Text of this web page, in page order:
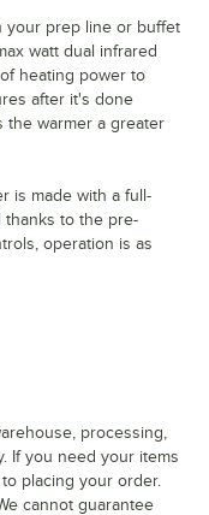
your prep line or buffet
watt dual infrared
heating power to
after it's done
the warmer a greater
is made with a full-
thanks to the pre-
operation is as
processing,
If you need your items
placing your order.
cannot guarantee